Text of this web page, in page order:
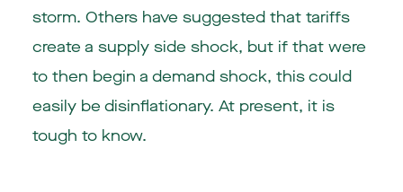
storm. Others have suggested that tariffs
create a supply side shock, but if that were
to then begin a demand shock, this could
easily be disinflationary. At present, it is
tough to know.